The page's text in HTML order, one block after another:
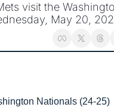
visit the
May 20,
New York Mets (21-27) vs. Washington Nationals (24-25)